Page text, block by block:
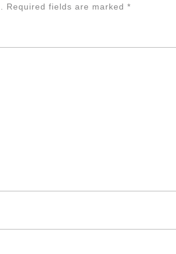
Required fields are marked *